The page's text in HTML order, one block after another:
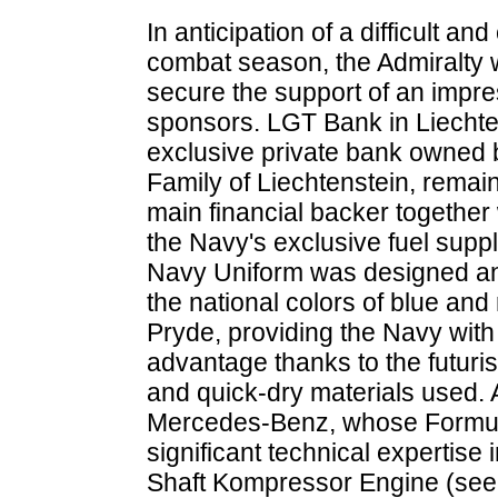
In anticipation of a difficult
combat season, the Admiralty
secure the support of an
sponsors. LGT Bank in
exclusive private bank owned
Family of Liechtenstein,
main financial backer
the Navy's exclusive fuel
Navy Uniform was designed
the national colors of blue and
Pryde, providing the Navy
advantage thanks to the
and quick-dry materials used.
Mercedes-Benz, whose
significant technical expertise
Shaft Kompressor Engine